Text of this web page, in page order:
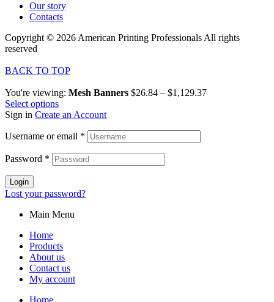
Our story
Contacts
Copyright © 2026 American Printing Professionals All rights
reserved
BACK TO TOP
You're viewing: Mesh Banners $26.84 – $1,129.37
Select options
Sign in Create an Account
Username or email *
Password *
Login
Lost your password?
Main Menu
Home
Products
About us
Contact us
My account
Home